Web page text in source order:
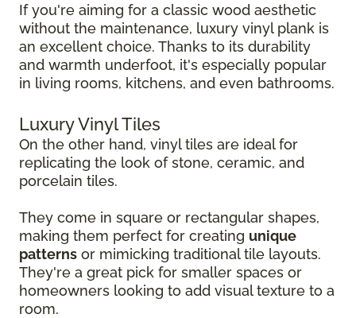
If you're aiming for a classic wood aesthetic
without the maintenance, luxury vinyl plank is
an excellent choice. Thanks to its durability
and warmth underfoot, it's especially popular
in living rooms, kitchens, and even bathrooms.
Luxury Vinyl Tiles
On the other hand, vinyl tiles are ideal for
replicating the look of stone, ceramic, and
porcelain tiles.
They come in square or rectangular shapes,
making them perfect for creating unique
patterns or mimicking traditional tile layouts.
They're a great pick for smaller spaces or
homeowners looking to add visual texture to a
room.